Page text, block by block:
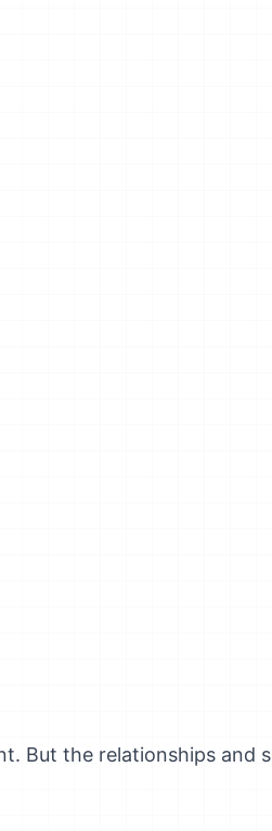
But the relationships and